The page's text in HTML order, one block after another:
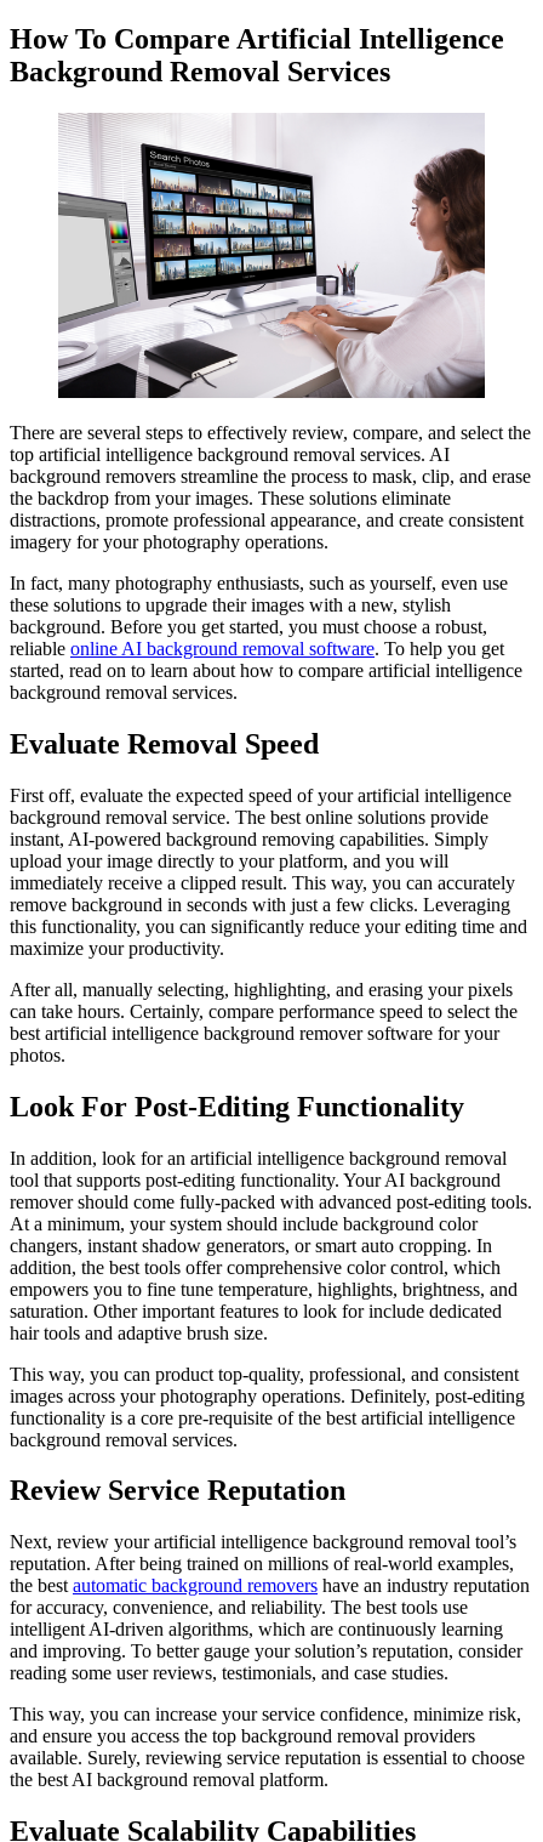
How To Compare Artificial Intelligence
Background Removal Services
There are several steps to effectively review, compare, and select the
top artificial intelligence background removal services. AI
background removers streamline the process to mask, clip, and erase
the backdrop from your images. These solutions eliminate
distractions, promote professional appearance, and create consistent
imagery for your photography operations.
In fact, many photography enthusiasts, such as yourself, even use
these solutions to upgrade their images with a new, stylish
background. Before you get started, you must choose a robust,
reliable online AI background removal software. To help you get
started, read on to learn about how to compare artificial intelligence
background removal services.
Evaluate Removal Speed
First off, evaluate the expected speed of your artificial intelligence
background removal service. The best online solutions provide
instant, AI-powered background removing capabilities. Simply
upload your image directly to your platform, and you will
immediately receive a clipped result. This way, you can accurately
remove background in seconds with just a few clicks. Leveraging
this functionality, you can significantly reduce your editing time and
maximize your productivity.
After all, manually selecting, highlighting, and erasing your pixels
can take hours. Certainly, compare performance speed to select the
best artificial intelligence background remover software for your
photos.
Look For Post-Editing Functionality
In addition, look for an artificial intelligence background removal
tool that supports post-editing functionality. Your AI background
remover should come fully-packed with advanced post-editing tools.
At a minimum, your system should include background color
changers, instant shadow generators, or smart auto cropping. In
addition, the best tools offer comprehensive color control, which
empowers you to fine tune temperature, highlights, brightness, and
saturation. Other important features to look for include dedicated
hair tools and adaptive brush size.
This way, you can product top-quality, professional, and consistent
images across your photography operations. Definitely, post-editing
functionality is a core pre-requisite of the best artificial intelligence
background removal services.
Review Service Reputation
Next, review your artificial intelligence background removal tool’s
reputation. After being trained on millions of real-world examples,
the best automatic background removers have an industry reputation
for accuracy, convenience, and reliability. The best tools use
intelligent AI-driven algorithms, which are continuously learning
and improving. To better gauge your solution’s reputation, consider
reading some user reviews, testimonials, and case studies.
This way, you can increase your service confidence, minimize risk,
and ensure you access the top background removal providers
available. Surely, reviewing service reputation is essential to choose
the best AI background removal platform.
Evaluate Scalability Capabilities